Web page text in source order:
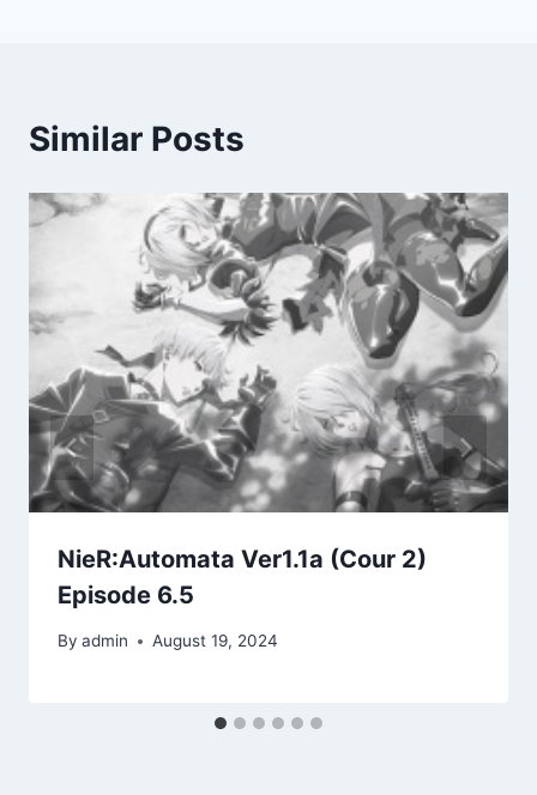
Similar Posts
NieR:Automata Ver1.1a (Cour 2)
Episode 6.5
By admin August 19, 2024